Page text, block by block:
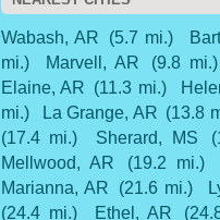
Wabash, AR (5.7 mi.)
mi.)
Marvell, AR
(9.8 mi.)
Elaine, AR (11.3 mi.)
mi.)
La Grange, AR (13.8
(17.4 mi.)
Sherard, MS
Mellwood, AR
(19.2 mi.)
Marianna, AR
(21.6 mi.)
(24.4 mi.)
Ethel, AR